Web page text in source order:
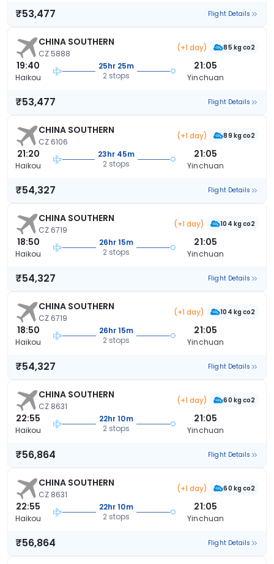
₹53,477 Flight Details
CHINA SOUTHERN
CZ 5888
(+1 day) 85 kg co2
19:40
Haikou
25hr 25m
2 stops
21:05
Yinchuan
₹53,477 Flight Details
CHINA SOUTHERN
CZ 6106
(+1 day) 89 kg co2
21:20
Haikou
23hr 45m
2 stops
21:05
Yinchuan
₹54,327 Flight Details
CHINA SOUTHERN
CZ 6719
(+1 day) 104 kg co2
18:50
Haikou
26hr 15m
2 stops
21:05
Yinchuan
₹54,327 Flight Details
CHINA SOUTHERN
CZ 6719
(+1 day) 104 kg co2
18:50
Haikou
26hr 15m
2 stops
21:05
Yinchuan
₹54,327 Flight Details
CHINA SOUTHERN
CZ 8631
(+1 day) 60 kg co2
22:55
Haikou
22hr 10m
2 stops
21:05
Yinchuan
₹56,864 Flight Details
CHINA SOUTHERN
CZ 8631
(+1 day) 60 kg co2
22:55
Haikou
22hr 10m
2 stops
21:05
Yinchuan
₹56,864 Flight Details